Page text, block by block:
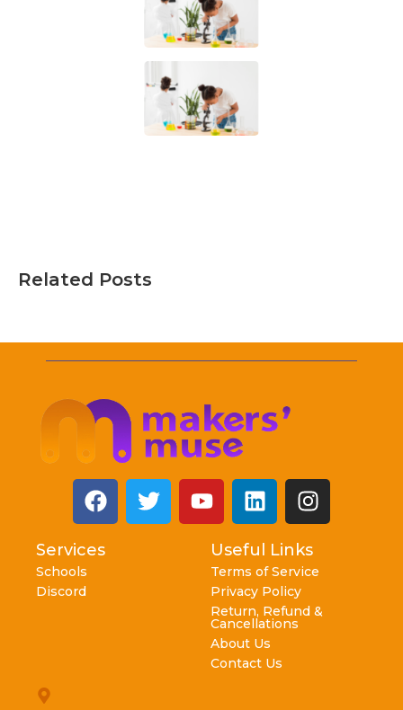
Related Posts
Services
Schools
Discord
Useful Links
Terms of Service
Privacy Policy
Return, Refund &
Cancellations
About Us
Contact Us